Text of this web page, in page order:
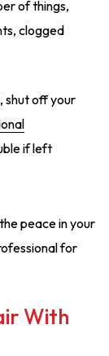
of things,
clogged
shut off your
if left
peace in your
for
With